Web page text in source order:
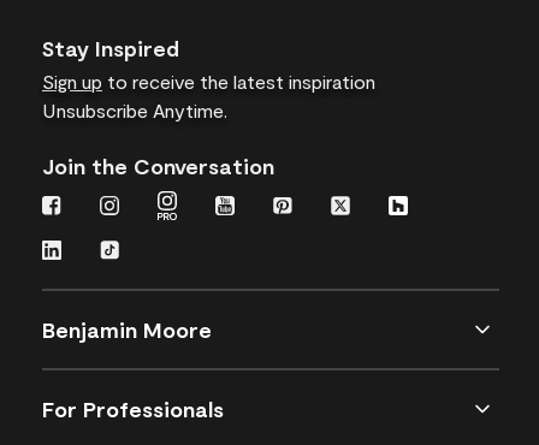
Stay Inspired
Sign up to receive the latest inspiration
Unsubscribe Anytime.
Join the Conversation
Benjamin Moore
For Professionals